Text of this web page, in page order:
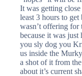
It was getting
least 3 hours to
wasn’t offering
because it was
you sly dog you
us inside the
a shot of it from
about it’s current